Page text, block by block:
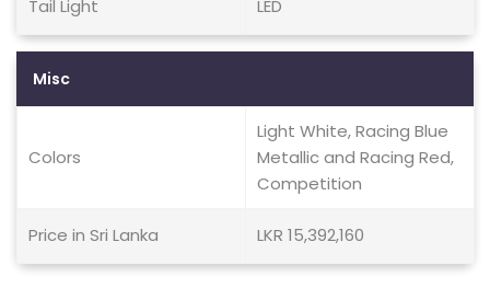
Tail Light LED
Misc
Colors
Light White, Racing Blue
Metallic and Racing Red,
Competition
Price in Sri Lanka LKR 15,392,160